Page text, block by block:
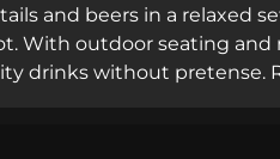
and beers in a relaxed
With outdoor seating and
drinks without pretense.